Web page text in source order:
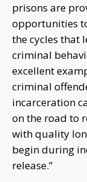
prisons are
opportunities
the cycles that
criminal
excellent
criminal
incarceration
on the road to
with quality
begin during
release.”